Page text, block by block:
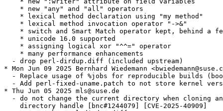
    * new "any" and "all" operators
    * lexical method declaration using "my method"
    * lexical method invocation operator "->&"
* switch and Smart Match operator kept, behind a
    * unicode 16.0 supported
    * assigning logical xor "^^=" operator
    * many performance enhancements
  - drop perl-dirdup.diff (included upstream)
* Mon Jun 09 2025 Bernhard Wiedemann
- Replace usage of %jobs for reproducible builds
- Add perl-fixed-uname.patch to not store kernel
* Thu Jun 05 2025 mls@suse.de
- do not change the current directory when cloning
    directory handle [bnc#1244079] [CVE-2025-40909]